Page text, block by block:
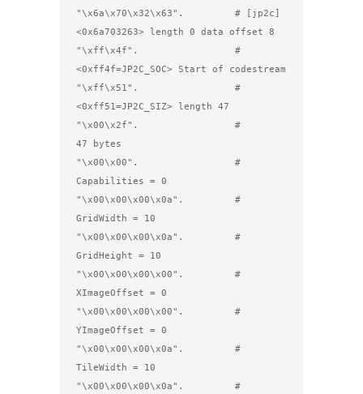
"\x6a\x70\x32\x63".         # [jp2c]
<0x6a703263> length 0 data offset 8
"\xff\x4f".                 #
<0xff4f=JP2C_SOC> Start of codestream
"\xff\x51".                 #
<0xff51=JP2C_SIZ> length 47
"\x00\x2f".                 #
47 bytes
"\x00\x00".                 #
Capabilities = 0
"\x00\x00\x00\x0a".         #
GridWidth = 10
"\x00\x00\x00\x0a".         #
GridHeight = 10
"\x00\x00\x00\x00".         #
XImageOffset = 0
"\x00\x00\x00\x00".         #
YImageOffset = 0
"\x00\x00\x00\x0a".         #
TileWidth = 10
"\x00\x00\x00\x0a".         #